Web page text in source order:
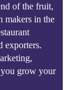
of the fruit,
makers in the
exporters.
you grow your